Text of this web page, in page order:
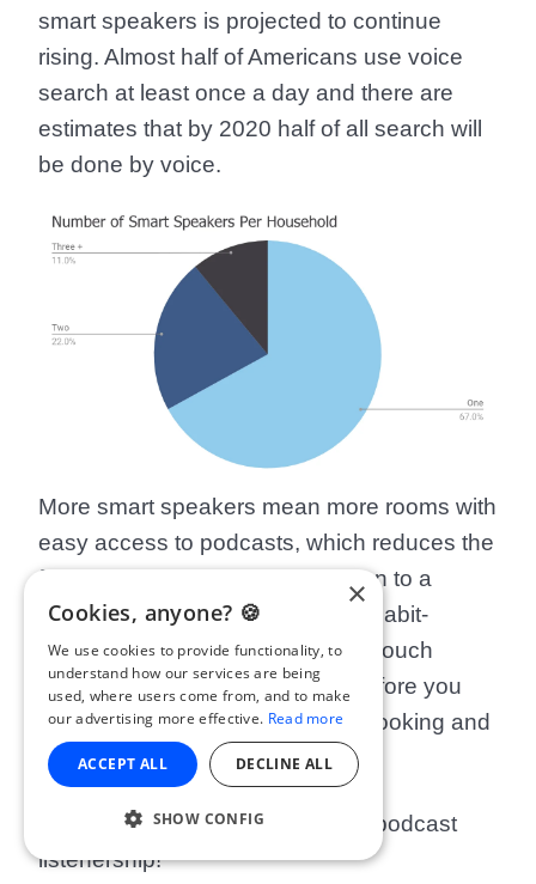
smart speakers is projected to continue
rising. Almost half of Americans use voice
search at least once a day and there are
estimates that by 2020 half of all search will
be done by voice.
More smart speakers mean more rooms with
easy access to podcasts, which reduces the
friction involved in starting to listen to a
podcast. It’s also arguably more habit-
forming than having to toy with a touch
screen and plug in earphones before you
start listening - especially when cooking and
eating.
This could dramatically increase podcast
listenership!
×
Cookies, anyone? 🍪
We use cookies to provide functionality, to
understand how our services are being
used, where users come from, and to make
our advertising more effective. Read more
ACCEPT ALL DECLINE ALL
SHOW CONFIG